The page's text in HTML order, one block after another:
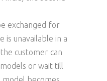
exchanged for
is unavailable in a
customer can
or wait till